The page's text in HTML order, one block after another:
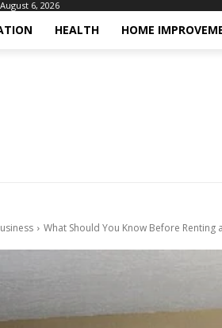
6, 2026
HEALTH HOME
What Should You Know Before Renting